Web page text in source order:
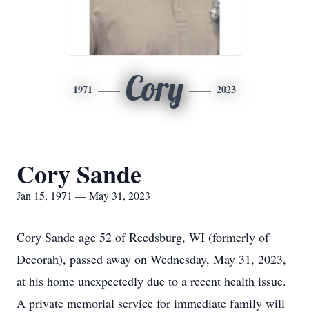
1971 Cory 2023
Cory Sande
Jan 15, 1971 — May 31, 2023
Cory Sande age 52 of Reedsburg, WI (formerly of
Decorah), passed away on Wednesday, May 31, 2023,
at his home unexpectedly due to a recent health issue.
A private memorial service for immediate family will